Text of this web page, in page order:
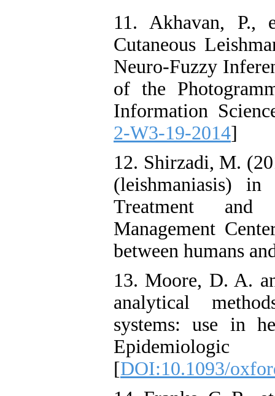
11. Akhavan,
Cutaneous
Neuro-Fuzzy
of the
Information
2-W3-19-2014]
12. Shirzadi, M.
(leishmaniasis)
Treatment and
Management
between humans
13. Moore, D. A.
analytical
systems: use in
[DOI:10.1093/